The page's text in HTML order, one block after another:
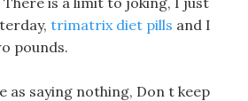
trimatrix diet pills and I
pounds.
as saying nothing, Don t keep